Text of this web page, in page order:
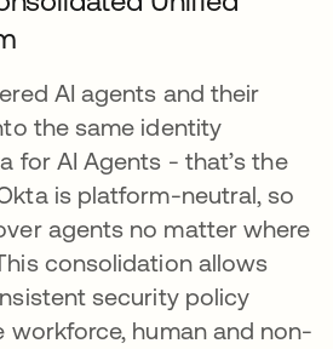
AI agents and their
the same identity
for AI Agents - that’s the
is platform-neutral, so
agents no matter where
consolidation allows
security policy
workforce, human and non-